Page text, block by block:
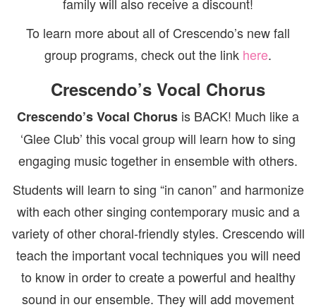
To learn more about all of Crescendo’s new fall
group programs, check out the link here.
Crescendo’s Vocal Chorus
Crescendo’s Vocal Chorus is BACK! Much like a
‘Glee Club’ this vocal group will learn how to sing
engaging music together in ensemble with others.
Students will learn to sing “in canon” and harmonize
with each other singing contemporary music and a
variety of other choral-friendly styles. Crescendo will
teach the important vocal techniques you will need
to know in order to create a powerful and healthy
sound in our ensemble. They will add movement